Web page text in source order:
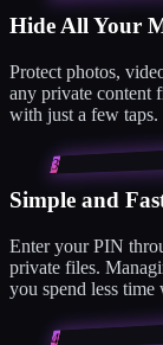
Hide All Your
Protect photos,
any private content
with just a few taps.
3
Simple and
Enter your PIN
private files.
you spend less
4